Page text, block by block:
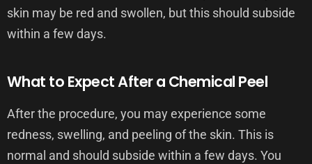
skin may be red and swollen, but this should subside
within a few days.
What to Expect After a Chemical Peel
After the procedure, you may experience some
redness, swelling, and peeling of the skin. This is
normal and should subside within a few days. You